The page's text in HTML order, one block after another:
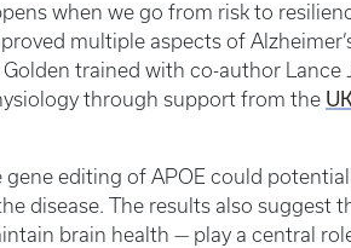
when we go from risk to
multiple aspects of
Golden trained with co-author Lance
through support from the
gene editing of APOE could
disease. The results also suggest
brain health — play a central